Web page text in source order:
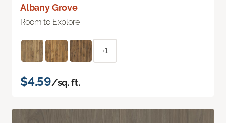
Albany Grove
Room to Explore
+1
$4.59/sq. ft.